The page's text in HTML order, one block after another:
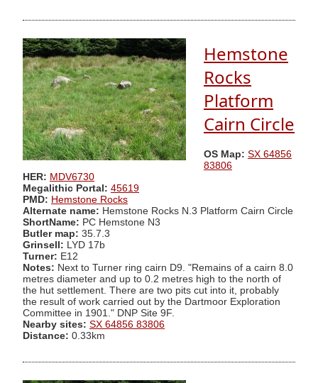
Hemstone
Rocks
Platform
Cairn Circle
OS Map: SX 64856
83806
HER: MDV6730
Megalithic Portal: 45619
PMD: Hemstone Rocks
Alternate name: Hemstone Rocks N.3 Platform Cairn Circle
ShortName: PC Hemstone N3
Butler map: 35.7.3
Grinsell: LYD 17b
Turner: E12
Notes: Next to Turner ring cairn D9. "Remains of a cairn 8.0
metres diameter and up to 0.2 metres high to the north of
the hut settlement. There are two pits cut into it, probably
the result of work carried out by the Dartmoor Exploration
Committee in 1901." DNP Site 9F.
Nearby sites: SX 64856 83806
Distance: 0.33km